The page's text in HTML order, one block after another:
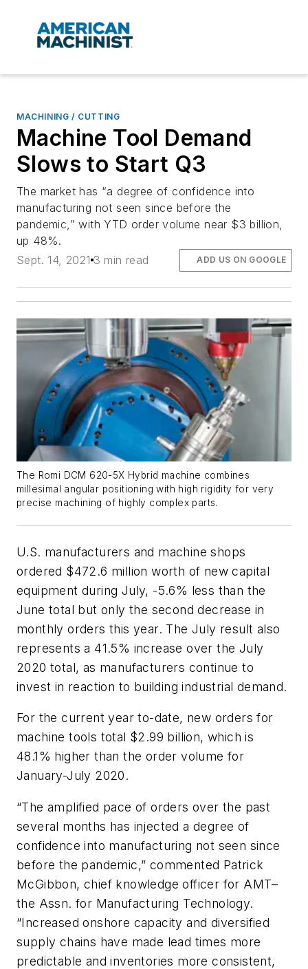
MACHINING / CUTTING
Machine Tool Demand
Slows to Start Q3
The market has “a degree of confidence into
manufacturing not seen since before the
pandemic,” with YTD order volume near $3 billion,
up 48%.
Sept. 14, 2021 3 min read ADD US ON GOOGLE
The Romi DCM 620-5X Hybrid machine combines
millesimal angular positioning with high rigidity for very
precise machining of highly complex parts.
U.S. manufacturers and machine shops
ordered $472.6 million worth of new capital
equipment during July, -5.6% less than the
June total but only the second decrease in
monthly orders this year. The July result also
represents a 41.5% increase over the July
2020 total, as manufacturers continue to
invest in reaction to building industrial demand.
For the current year to-date, new orders for
machine tools total $2.99 billion, which is
48.1% higher than the order volume for
January-July 2020.
“The amplified pace of orders over the past
several months has injected a degree of
confidence into manufacturing not seen since
before the pandemic,” commented Patrick
McGibbon, chief knowledge officer for AMT–
the Assn. for Manufacturing Technology.
“Increased onshore capacity and diversified
supply chains have made lead times more
predictable and inventories more consistent,